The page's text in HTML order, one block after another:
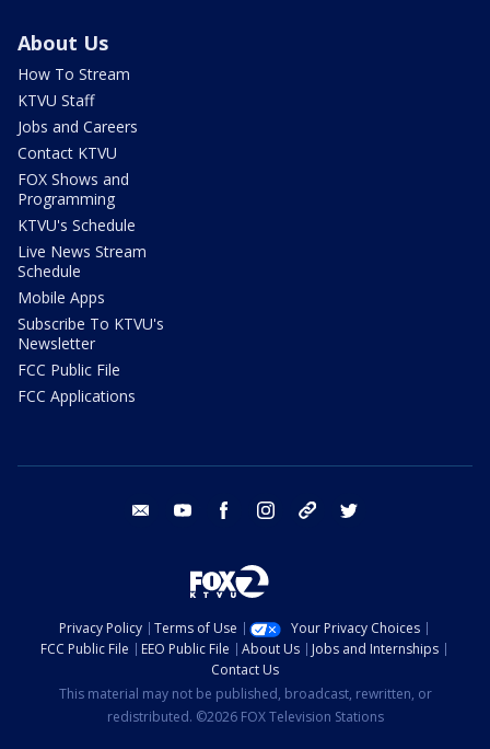
About Us
How To Stream
KTVU Staff
Jobs and Careers
Contact KTVU
FOX Shows and
Programming
KTVU's Schedule
Live News Stream
Schedule
Mobile Apps
Subscribe To KTVU's
Newsletter
FCC Public File
FCC Applications
email youtube facebook instagram tik tok
Privacy Policy Terms of Use
Your Privacy Choices
FCC Public File
EEO Public File About Us
Jobs and Internships
Contact Us
This material may not be published, broadcast, rewritten, or
redistributed. ©2026 FOX Television Stations